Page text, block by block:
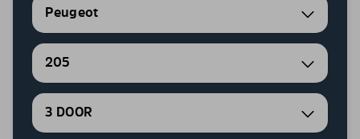
Peugeot
205
3 DOOR